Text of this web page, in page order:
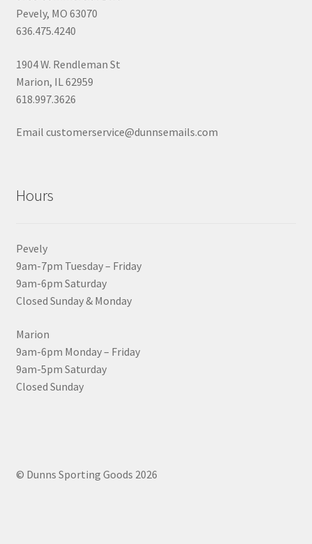
Pevely, MO 63070
636.475.4240
1904 W. Rendleman St
Marion, IL 62959
618.997.3626
Email customerservice@dunnsemails.com
Hours
Pevely
9am-7pm Tuesday – Friday
9am-6pm Saturday
Closed Sunday & Monday
Marion
9am-6pm Monday – Friday
9am-5pm Saturday
Closed Sunday
© Dunns Sporting Goods 2026